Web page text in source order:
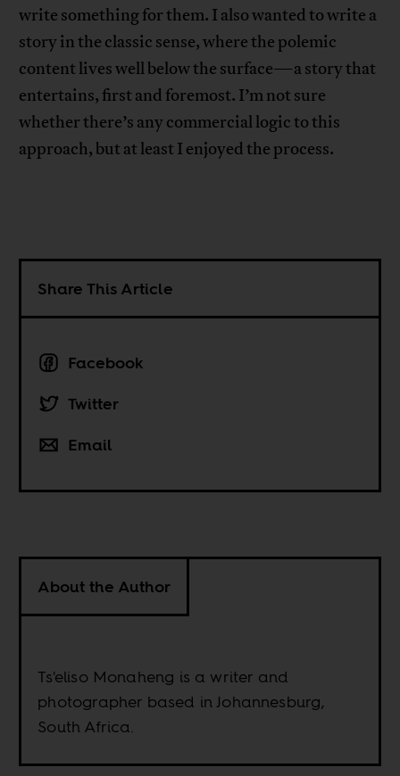
write something for them. I also wanted to write a
story in the classic sense, where the polemic
content lives well below the surface—a story that
entertains, first and foremost. I’m not sure
whether there’s any commercial logic to this
approach, but at least I enjoyed the process.
Share This Article
Facebook
Twitter
Email
About the Author
Ts'eliso Monaheng is a writer and
photographer based in Johannesburg,
South Africa.